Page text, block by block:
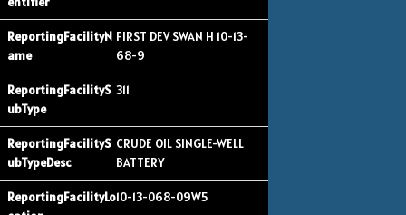
FIRST DEV SWAN H 10-13-
68-9
311
CRUDE OIL SINGLE-WELL
BATTERY
10-13-068-09W5